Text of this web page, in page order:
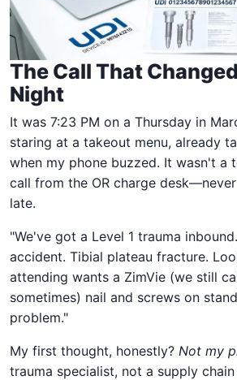
The Call That
Night
It was 7:23 PM on a Thursday in
staring at a takeout menu, already
when my phone buzzed. It wasn't a
call from the OR charge
late.
"We've got a Level 1 trauma
accident. Tibial plateau fracture.
attending wants a ZimVie (we still
sometimes) nail and screws on
problem."
My first thought, honestly? Not my
trauma specialist, not a supply